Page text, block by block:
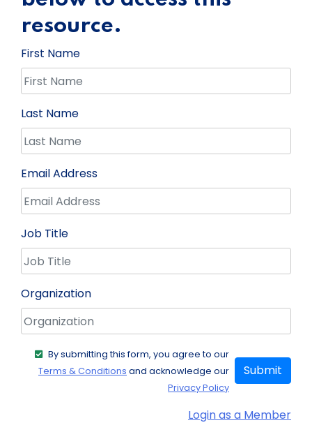
resource.
First Name
Last Name
Email Address
Job Title
Organization
Login as a Member
By submitting this form, you agree to our
Terms & Conditions and acknowledge our
Privacy Policy
Submit